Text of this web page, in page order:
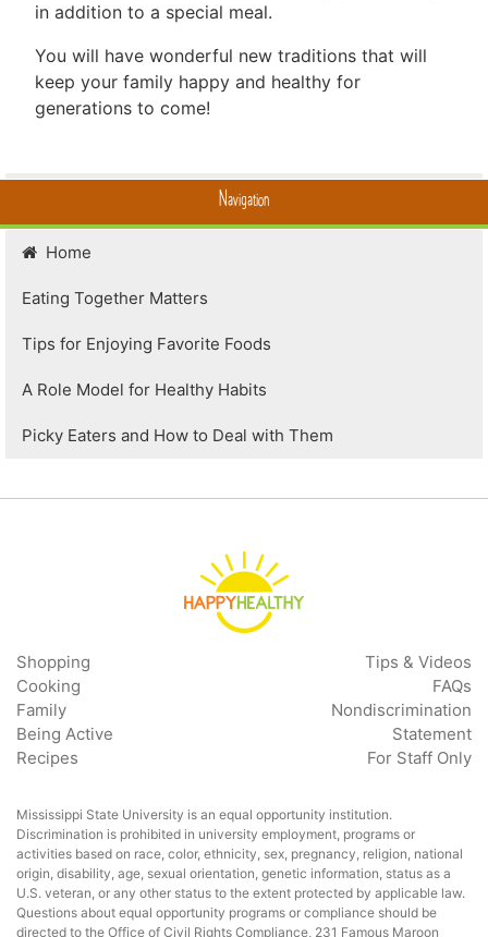
in addition to a special meal.
You will have wonderful new traditions that will
keep your family happy and healthy for
generations to come!
Navigation
Home
Eating Together Matters
Tips for Enjoying Favorite Foods
A Role Model for Healthy Habits
Picky Eaters and How to Deal with Them
Shopping
Cooking
Family
Being Active
Recipes
Tips & Videos
FAQs
Nondiscrimination
Statement
For Staff Only
Mississippi State University is an equal opportunity institution.
Discrimination is prohibited in university employment, programs or
activities based on race, color, ethnicity, sex, pregnancy, religion, national
origin, disability, age, sexual orientation, genetic information, status as a
U.S. veteran, or any other status to the extent protected by applicable law.
Questions about equal opportunity programs or compliance should be
directed to the Office of Civil Rights Compliance, 231 Famous Maroon